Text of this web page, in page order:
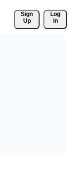
Sign
Up
Log
In